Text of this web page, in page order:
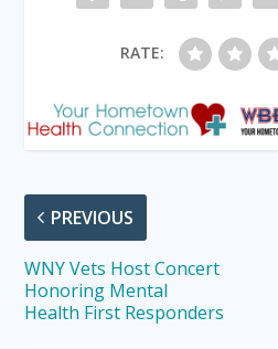
RATE:
PREVIOUS
WNY Vets Host Concert
Honoring Mental
Health First Responders